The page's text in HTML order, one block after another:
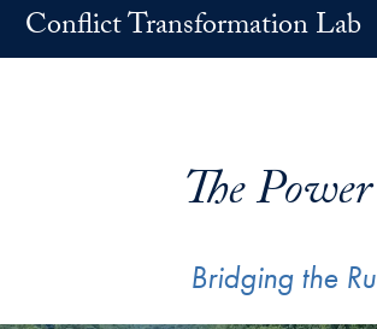
Conflict Transformation Lab
The
Bridging the